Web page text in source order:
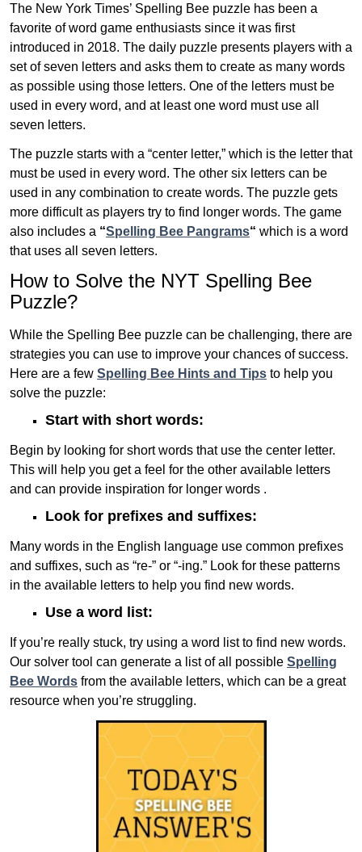
The New York Times’ Spelling Bee puzzle has been a
favorite of word game enthusiasts since it was first
introduced in 2018. The daily puzzle presents players with a
set of seven letters and asks them to create as many words
as possible using those letters. One of the letters must be
used in every word, and at least one word must use all
seven letters.
The puzzle starts with a “center letter,” which is the letter that
must be used in every word. The other six letters can be
used in any combination to create words. The puzzle gets
more difficult as players try to find longer words. The game
also includes a “Spelling Bee Pangrams“ which is a word
that uses all seven letters.
How to Solve the NYT Spelling Bee
Puzzle?
While the Spelling Bee puzzle can be challenging, there are
strategies you can use to improve your chances of success.
Here are a few Spelling Bee Hints and Tips to help you
solve the puzzle:
Start with short words:
Begin by looking for short words that use the center letter.
This will help you get a feel for the other available letters
and can provide inspiration for longer words .
Look for prefixes and suffixes:
Many words in the English language use common prefixes
and suffixes, such as “re-” or “-ing.” Look for these patterns
in the available letters to help you find new words.
Use a word list:
If you’re really stuck, try using a word list to find new words.
Our solver tool can generate a list of all possible Spelling
Bee Words from the available letters, which can be a great
resource when you’re struggling.